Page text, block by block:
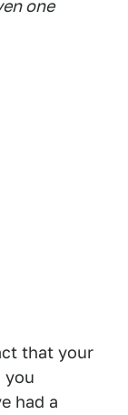
one
that your
you
had a